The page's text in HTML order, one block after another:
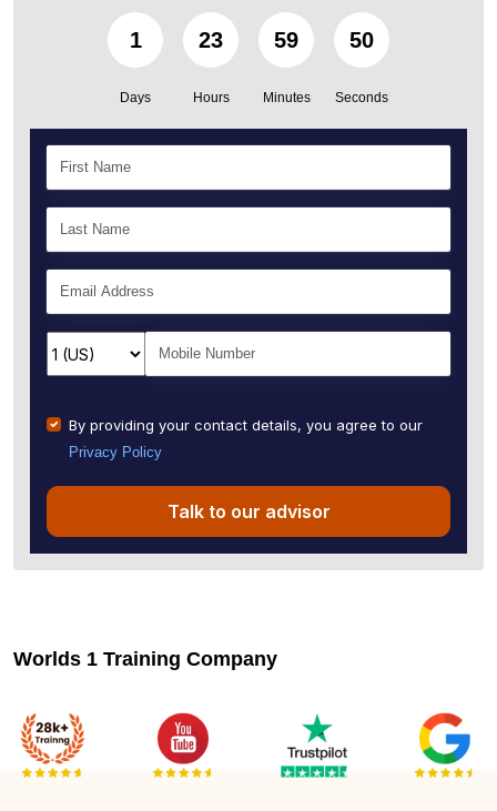
1
Days
23
Hours
59
Minutes
49
Seconds
By providing your contact details, you agree to our
Privacy Policy
Talk to our advisor
Worlds 1 Training Company